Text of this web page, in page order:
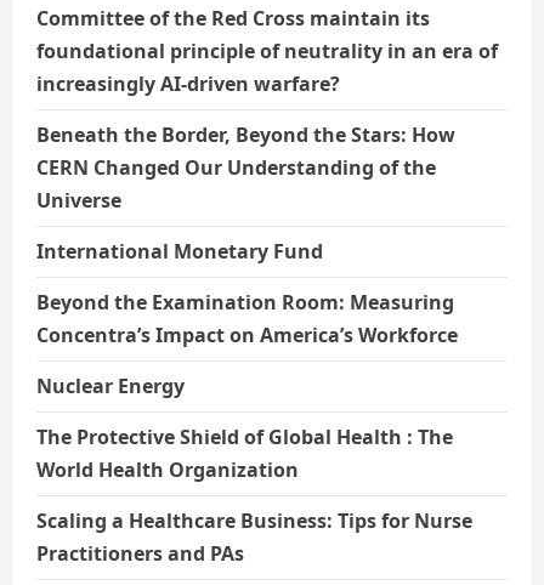
Committee of the Red Cross maintain its
foundational principle of neutrality in an era of
increasingly AI-driven warfare?
Beneath the Border, Beyond the Stars: How
CERN Changed Our Understanding of the
Universe
International Monetary Fund
Beyond the Examination Room: Measuring
Concentra’s Impact on America’s Workforce
Nuclear Energy
The Protective Shield of Global Health : The
World Health Organization
Scaling a Healthcare Business: Tips for Nurse
Practitioners and PAs